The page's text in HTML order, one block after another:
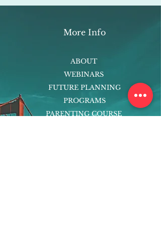
More Info
ABOUT
WEBINARS
FUTURE PLANNING
PROGRAMS
PARENTING COURSE